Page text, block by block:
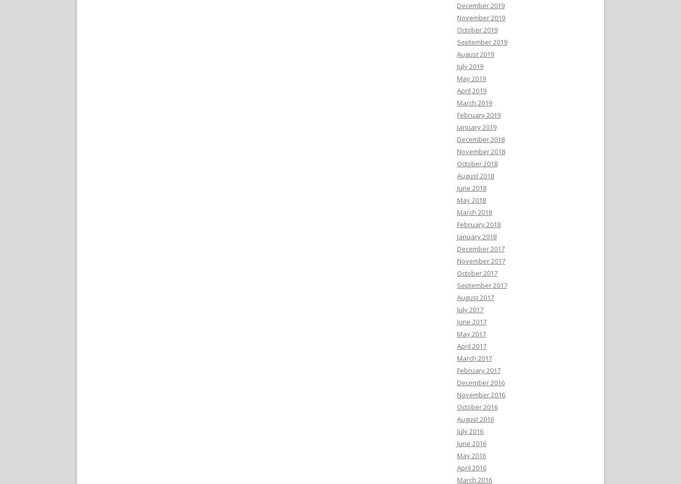
December 2019
November 2019
October 2019
September 2019
August 2019
July 2019
May 2019
April 2019
March 2019
February 2019
January 2019
December 2018
November 2018
October 2018
August 2018
June 2018
May 2018
March 2018
February 2018
January 2018
December 2017
November 2017
October 2017
September 2017
August 2017
July 2017
June 2017
May 2017
April 2017
March 2017
February 2017
December 2016
November 2016
October 2016
August 2016
July 2016
June 2016
May 2016
April 2016
March 2016